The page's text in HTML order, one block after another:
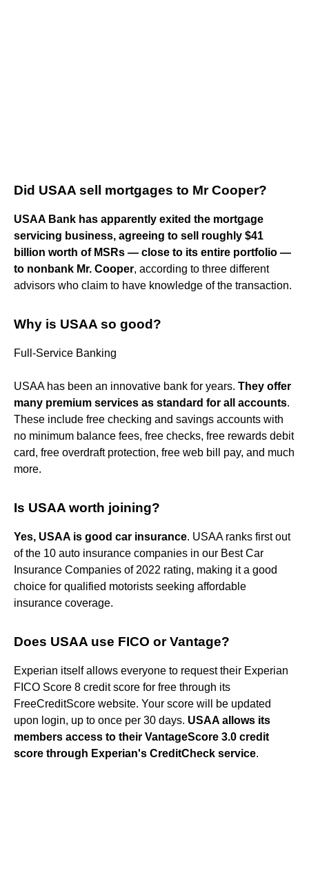
Did USAA sell mortgages to Mr Cooper?
USAA Bank has apparently exited the mortgage
servicing business, agreeing to sell roughly $41
billion worth of MSRs — close to its entire portfolio —
to nonbank Mr. Cooper, according to three different
advisors who claim to have knowledge of the transaction.
Why is USAA so good?
Full-Service Banking
USAA has been an innovative bank for years. They offer
many premium services as standard for all accounts.
These include free checking and savings accounts with
no minimum balance fees, free checks, free rewards debit
card, free overdraft protection, free web bill pay, and much
more.
Is USAA worth joining?
Yes, USAA is good car insurance. USAA ranks first out
of the 10 auto insurance companies in our Best Car
Insurance Companies of 2022 rating, making it a good
choice for qualified motorists seeking affordable
insurance coverage.
Does USAA use FICO or Vantage?
Experian itself allows everyone to request their Experian
FICO Score 8 credit score for free through its
FreeCreditScore website. Your score will be updated
upon login, up to once per 30 days. USAA allows its
members access to their VantageScore 3.0 credit
score through Experian's CreditCheck service.